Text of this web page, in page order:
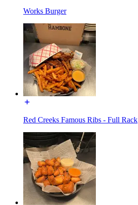
Works Burger
Red Creeks Famous Ribs - Full Rack